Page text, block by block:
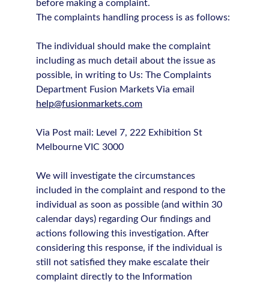
before making a complaint.
The complaints handling process is as follows:
The individual should make the complaint
including as much detail about the issue as
possible, in writing to Us: The Complaints
Department Fusion Markets Via email
help@fusionmarkets.com
Via Post mail: Level 7, 222 Exhibition St
Melbourne VIC 3000
We will investigate the circumstances
included in the complaint and respond to the
individual as soon as possible (and within 30
calendar days) regarding Our findings and
actions following this investigation. After
considering this response, if the individual is
still not satisfied they make escalate their
complaint directly to the Information